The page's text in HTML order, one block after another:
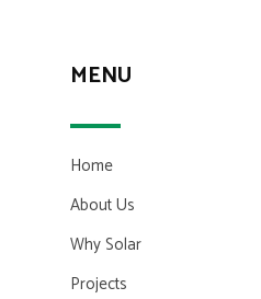
MENU
Home
About Us
Why Solar
Projects